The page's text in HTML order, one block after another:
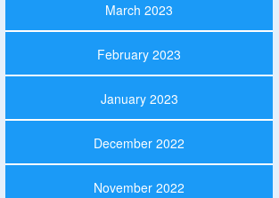
March 2023
February 2023
January 2023
December 2022
November 2022